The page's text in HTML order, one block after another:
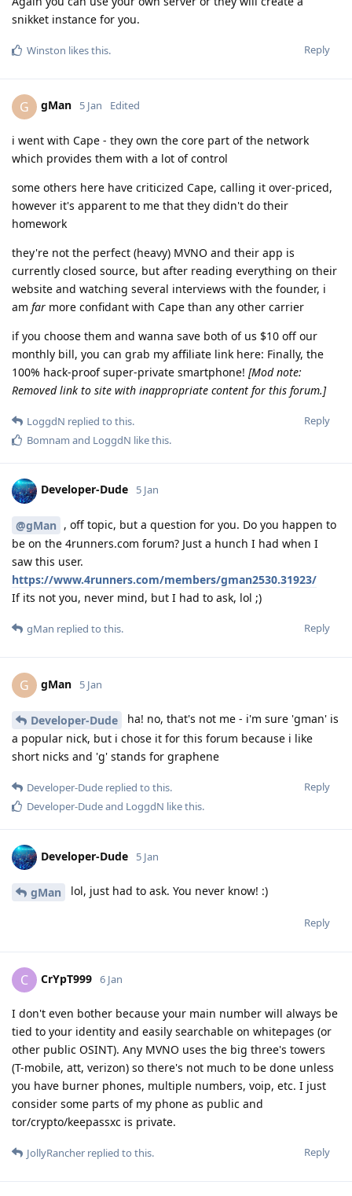
snikket instance for you.
Reply
Winston likes this.
G gMan 5 Jan Edited
i went with Cape - they own the core part of the network
which provides them with a lot of control
some others here have criticized Cape, calling it over-priced,
however it's apparent to me that they didn't do their
homework
they're not the perfect (heavy) MVNO and their app is
currently closed source, but after reading everything on their
website and watching several interviews with the founder, i
am far more confidant with Cape than any other carrier
if you choose them and wanna save both of us $10 off our
monthly bill, you can grab my affiliate link here: Finally, the
100% hack-proof super-private smartphone! [Mod note:
Removed link to site with inappropriate content for this forum.]
Reply
LoggdN replied to this.
Bomnam and LoggdN like this.
Developer-Dude 5 Jan
@gMan , off topic, but a question for you. Do you happen to
be on the 4runners.com forum? Just a hunch I had when I
saw this user.
https://www.4runners.com/members/gman2530.31923/
If its not you, never mind, but I had to ask, lol ;)
Reply
gMan replied to this.
G gMan 5 Jan
Developer-Dude
ha! no, that's not me - i'm sure 'gman' is
a popular nick, but i chose it for this forum because i like
short nicks and 'g' stands for graphene
Reply
Developer-Dude replied to this.
Developer-Dudeand LoggdN like this.
Developer-Dude 5 Jan
gMan lol, just had to ask. You never know! :)
Reply
C CrYpT999 6 Jan
I don't even bother because your main number will always be
tied to your identity and easily searchable on whitepages (or
other public OSINT). Any MVNO uses the big three's towers
(T-mobile, att, verizon) so there's not much to be done unless
you have burner phones, multiple numbers, voip, etc. I just
consider some parts of my phone as public and
tor/crypto/keepassxc is private.
Reply
JollyRancher replied to this.